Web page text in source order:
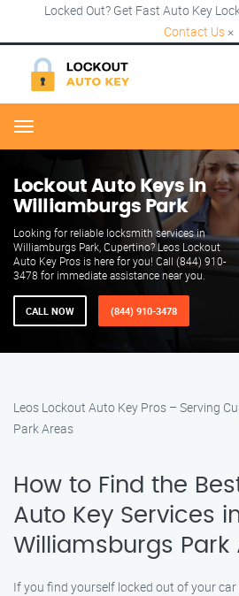
Locked Out? Get Fast Auto Key
Contact Us ×
Menu
Lockout Auto Keys in
Williamburgs Park
Looking for reliable locksmith services in
Williamburgs Park, Cupertino? Leos Lockout
Auto Key Pros is here for you! Call (844) 910-
3478 for immediate assistance near you.
CALL NOW (844) 910-3478
Leos Lockout Auto Key Pros – Serving
Park Areas
How to Find the
Auto Key Services
Williamsburgs Park
If you find yourself locked out of your